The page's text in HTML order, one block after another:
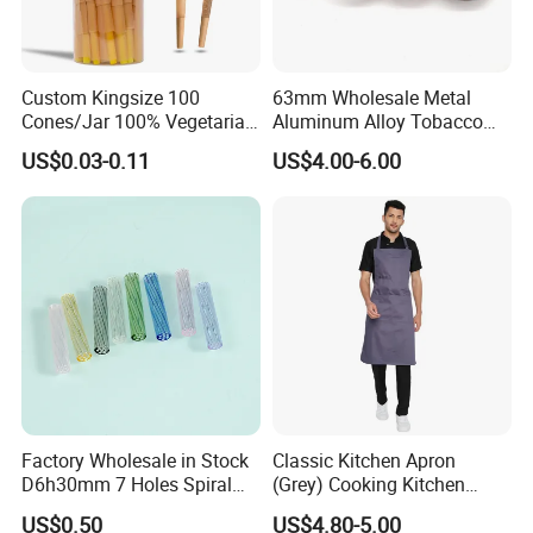
Usually our MOQ is 50 pcs.But we accept small
quantity for the first order.
Q5.Can I use my logo on the product or package?
Yes, customized logo is available both for product and
package.
We support T/T, L/C, Paypal, Western Union.
Q7.What is your shipment and shipping time?
Custom Kingsize 100
Cones/Jar 100% Vegetarian
Pre Rolled Cones Smoking
Rolling Paper
US$0.03-0.11
63mm Wholesale Metal
Aluminum Alloy Tobacco
Custom Grinder 4 Layers
Premium Custom Dry Herb
US$4.00-6.00
Factory Wholesale in Stock
D6h30mm 7 Holes Spiral
Smoking Glass Tips/Glass
US$0.50
Classic Kitchen Apron
(Grey) Cooking Kitchen
Apron
US$4.80-5.00